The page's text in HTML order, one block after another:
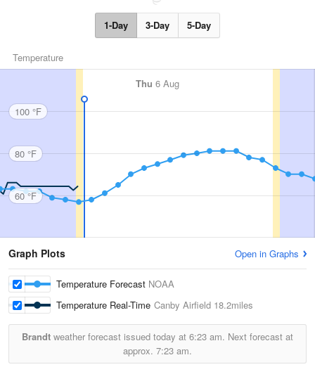
1-Day 3-Day 5-Day
Temperature
Thu 6 Aug
100 °F
80 °F
60 °F
Graph Plots Open in Graphs
Temperature Forecast NOAA
Temperature Real-Time Canby Airfield 18.2miles
Brandt weather forecast issued today at 6:23 am. Next forecast at
approx. 7:23 am.